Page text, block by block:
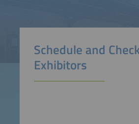
Schedule and
Exhibitors